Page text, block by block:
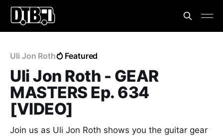
Uli Jon Roth Featured
Uli Jon Roth - GEAR
MASTERS Ep. 634
[VIDEO]
Join us as Uli Jon Roth shows you the guitar gear